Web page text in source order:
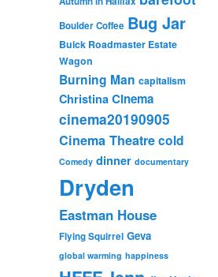
Boulder Coffee Bug Jar
Buick Roadmaster Estate
Wagon
Burning Man capitalism
Christina Cinema
cinema20190905
Cinema Theatrecold
Comedy dinner documentary
Dryden
Eastman House
Flying Squirrel Geva
global warming happiness